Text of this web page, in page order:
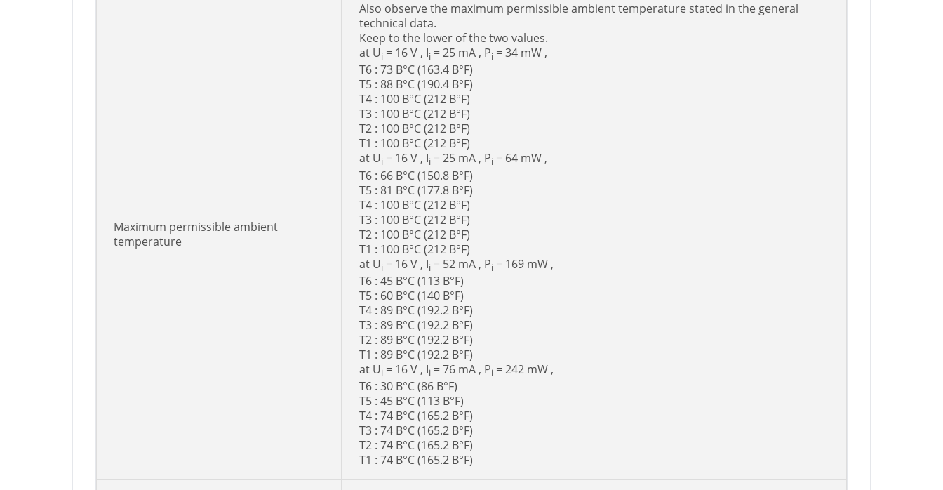
Maximum permissible ambient
temperature
Also observe the maximum permissible ambient temperature stated in the general
technical data.
Keep to the lower of the two values.
at Ui = 16 V , Ii = 25 mA , Pi = 34 mW ,
T6 : 73 В°C (163.4 В°F)
T5 : 88 В°C (190.4 В°F)
T4 : 100 В°C (212 В°F)
T3 : 100 В°C (212 В°F)
T2 : 100 В°C (212 В°F)
T1 : 100 В°C (212 В°F)
at Ui = 16 V , Ii = 25 mA , Pi = 64 mW ,
T6 : 66 В°C (150.8 В°F)
T5 : 81 В°C (177.8 В°F)
T4 : 100 В°C (212 В°F)
T3 : 100 В°C (212 В°F)
T2 : 100 В°C (212 В°F)
T1 : 100 В°C (212 В°F)
at Ui = 16 V , Ii = 52 mA , Pi = 169 mW ,
T6 : 45 В°C (113 В°F)
T5 : 60 В°C (140 В°F)
T4 : 89 В°C (192.2 В°F)
T3 : 89 В°C (192.2 В°F)
T2 : 89 В°C (192.2 В°F)
T1 : 89 В°C (192.2 В°F)
at Ui = 16 V , Ii = 76 mA , Pi = 242 mW ,
T6 : 30 В°C (86 В°F)
T5 : 45 В°C (113 В°F)
T4 : 74 В°C (165.2 В°F)
T3 : 74 В°C (165.2 В°F)
T2 : 74 В°C (165.2 В°F)
T1 : 74 В°C (165.2 В°F)